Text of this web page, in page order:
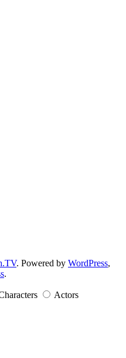
. Powered by WordPress,
.
Actors